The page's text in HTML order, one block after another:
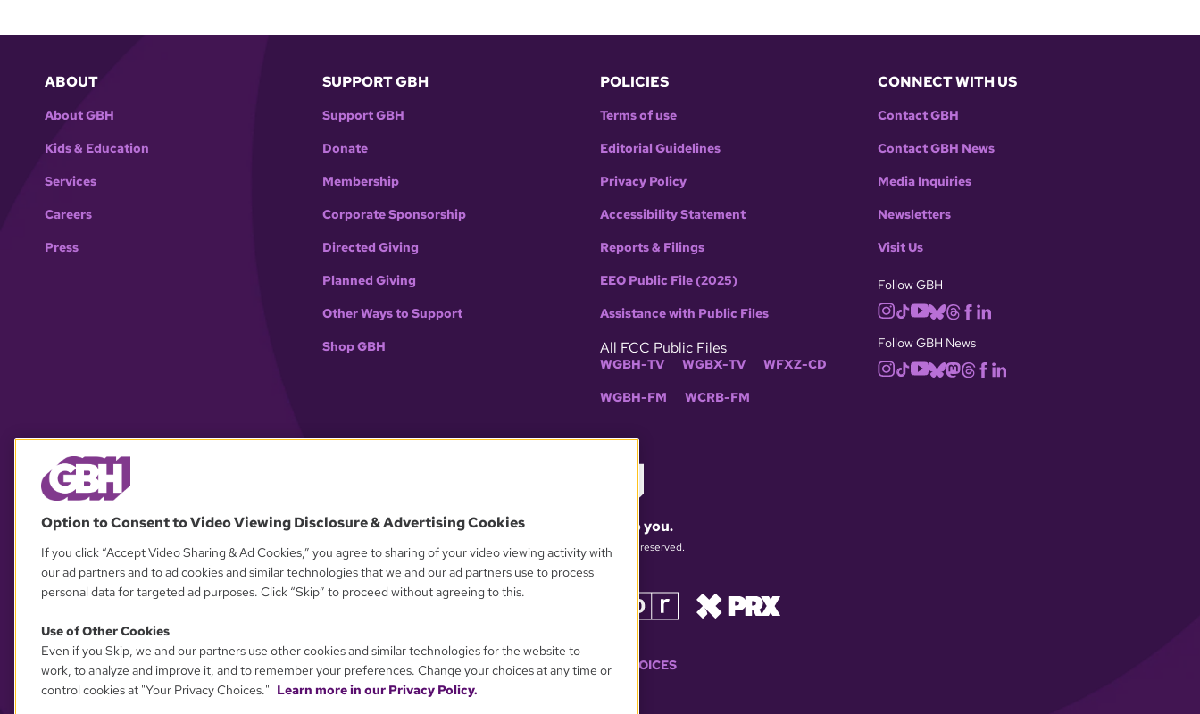
ABOUT
About GBH
Kids & Education
Services
Careers
Press
SUPPORT GBH
Support GBH
Donate
Membership
Corporate Sponsorship
Directed Giving
Planned Giving
Other Ways to Support
Shop GBH
POLICIES
Terms of use
Editorial Guidelines
Privacy Policy
Accessibility Statement
Reports & Filings
EEO Public File (2025)
Assistance with Public Files
All FCC Public Files
WGBH-TV WGBX-TV WFXZ-CD
WGBH-FM WCRB-FM
CONNECT WITH US
Contact GBH
Contact GBH News
Media Inquiries
Newsletters
Visit Us
Follow GBH
Follow GBH News
What matters to you.
© 2026 WGBH. All rights reserved.
YOUR PRIVACY CHOICES
Option to Consent to Video Viewing Disclosure & Advertising Cookies
If you click “Accept Video Sharing & Ad Cookies,” you agree to sharing of your video viewing activity with
our ad partners and to ad cookies and similar technologies that we and our ad partners use to process
personal data for targeted ad purposes. Click “Skip” to proceed without agreeing to this.
Use of Other Cookies
Even if you Skip, we and our partners use other cookies and similar technologies for the website to
work, to analyze and improve it, and to remember your preferences. Change your choices at any time or
control cookies at "Your Privacy Choices." Learn more in our Privacy Policy.